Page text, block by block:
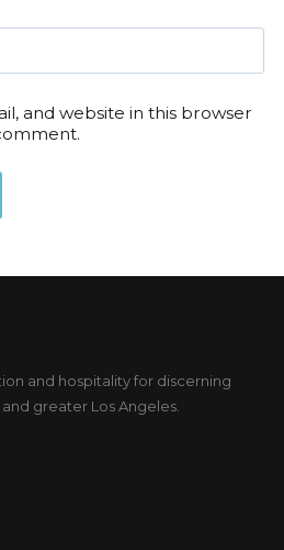
and website in this browser
and hospitality for discerning
greater Los Angeles.